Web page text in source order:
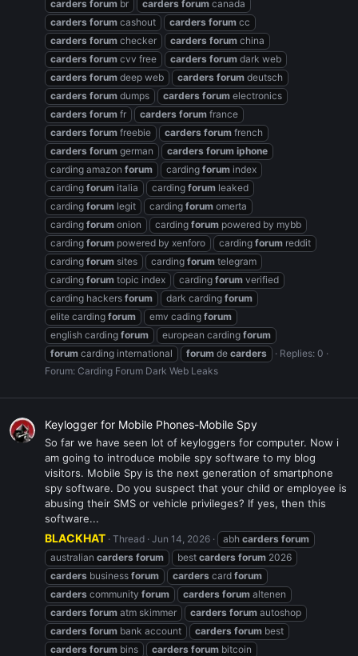
carders forum br carders forum canada
carders forum cashout carders forum cc
carders forum checker carders forum china
carders forum cvv free carders forum dark web
carders forum deep web carders forum deutsch
carders forum dumps carders forum electronics
carders forum fr carders forum france
carders forum freebie carders forum french
carders forum german carders forum iphone
carding amazon forum carding forum index
carding forum italia carding forum leaked
carding forum legit carding forum omerta
carding forum onion carding forum powered by mybb
carding forum powered by xenforo carding forum reddit
carding forum sites carding forum telegram
carding forum topic index carding forum verified
carding hackers forum dark carding forum
elite carding forum emv cading forum
english carding forum european carding forum
forum carding international forum de carders
Replies: 0
Forum: Carding Forum Dark Web Leaks
Keylogger for Mobile Phones-Mobile Spy
So far we have seen lot of keyloggers for computer. Now i
am going to introduce mobile spy software to my blog
visitors. Mobile Spy is the next generation of smartphone
spy software. Do you suspect that your child or employee is
abusing their SMS or vehicle privileges? If yes, then this
software...
BLACKHAT Thread Jun 14, 2026 abh carders forum
australian carders forum best carders forum 2026
carders business forum carders card forum
carders community forum carders forum altenen
carders forum atm skimmer carders forum autoshop
carders forum bank account carders forum best
carders forum bins carders forum bitcoin